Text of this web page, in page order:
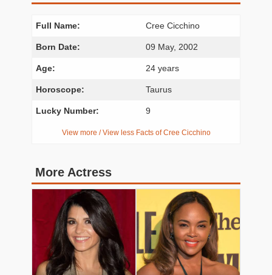
Full Name: Cree Cicchino
Born Date: 09 May, 2002
Age: 24 years
Horoscope: Taurus
Lucky Number: 9
View more / View less Facts of Cree Cicchino
More Actress